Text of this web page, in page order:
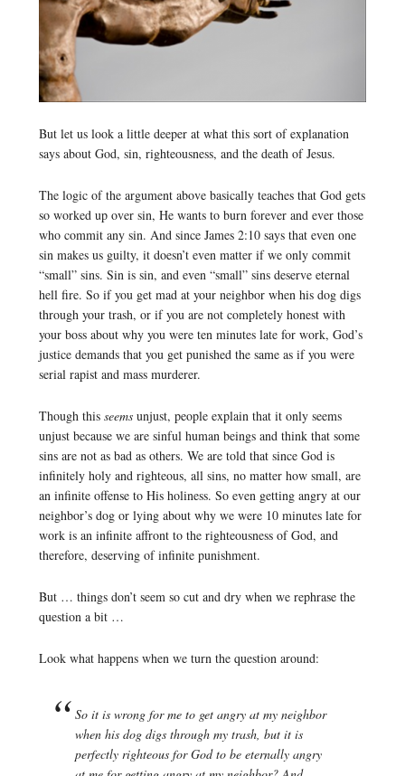
But let us look a little deeper at what this sort of explanation
says about God, sin, righteousness, and the death of Jesus.
The logic of the argument above basically teaches that God gets
so worked up over sin, He wants to burn forever and ever those
who commit any sin. And since James 2:10 says that even one
sin makes us guilty, it doesn’t even matter if we only commit
“small” sins. Sin is sin, and even “small” sins deserve eternal
hell fire. So if you get mad at your neighbor when his dog digs
through your trash, or if you are not completely honest with
your boss about why you were ten minutes late for work, God’s
justice demands that you get punished the same as if you were
serial rapist and mass murderer.
Though this seemsunjust, people explain that it only seems
unjust because we are sinful human beings and think that some
sins are not as bad as others. We are told that since God is
infinitely holy and righteous, all sins, no matter how small, are
an infinite offense to His holiness. So even getting angry at our
neighbor’s dog or lying about why we were 10 minutes late for
work is an infinite affront to the righteousness of God, and
therefore, deserving of infinite punishment.
But … things don’t seem so cut and dry when we rephrase the
question a bit …
Look what happens when we turn the question around:
So it is wrong for me to get angry at my neighbor
when his dog digs through my trash, but it is
perfectly righteous for God to be eternally angry